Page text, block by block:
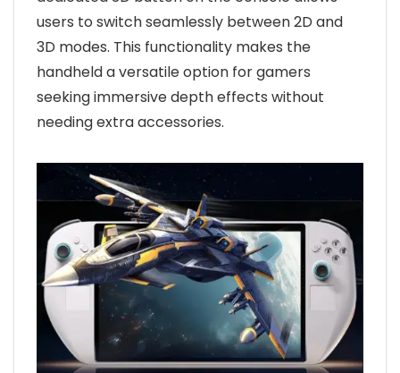
users to switch seamlessly between 2D and
3D modes. This functionality makes the
handheld a versatile option for gamers
seeking immersive depth effects without
needing extra accessories.